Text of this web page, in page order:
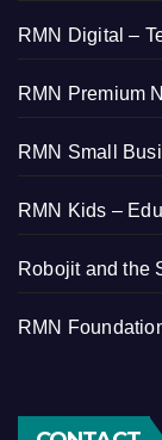
RMN Digital –
RMN Premium
RMN Small
RMN Kids –
Robojit and the
RMN